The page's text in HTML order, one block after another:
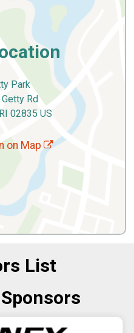
Park
Rd
02835 US
on Map
List